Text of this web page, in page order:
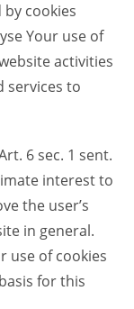
cookies
Your use of
activities
services to
6 sec. 1 sent.
interest to
the user’s
in general.
use of cookies
for this